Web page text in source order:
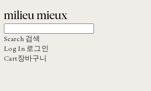
Search 검색
Log In 로그인
Cart장바구니